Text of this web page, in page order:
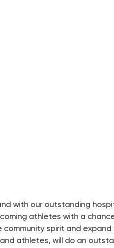
with our outstanding
athletes with a
spirit and
athletes, will do an